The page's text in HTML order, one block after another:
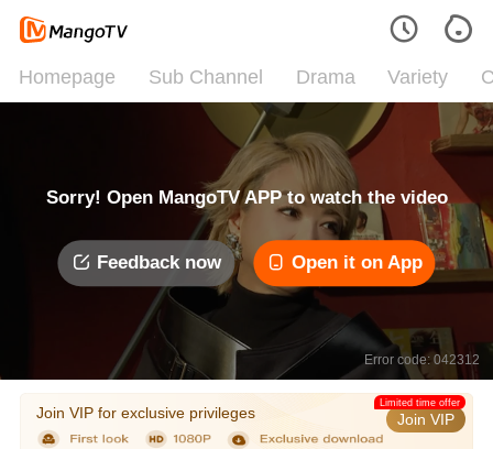
Homepage Sub Channel Drama Variety
Sorry! Open MangoTV APP to watch the video
Feedback now Open it on App
Error code: 042312
Join VIP for exclusive privileges Join VIP
Limited time offer